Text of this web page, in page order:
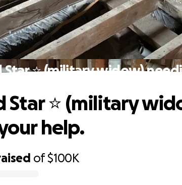
Star ⭐️ (military widow)
of$100K
Star ⭐️ (military
help.